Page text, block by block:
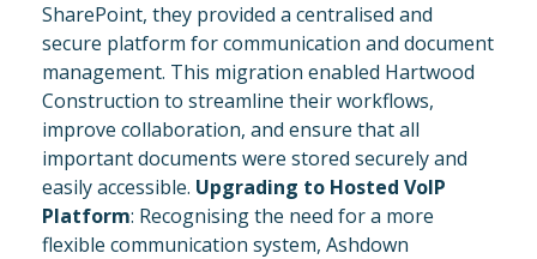
SharePoint, they provided a centralised and
secure platform for communication and document
management. This migration enabled Hartwood
Construction to streamline their workflows,
improve collaboration, and ensure that all
important documents were stored securely and
easily accessible. Upgrading to Hosted VoIP
Platform: Recognising the need for a more
flexible communication system, Ashdown